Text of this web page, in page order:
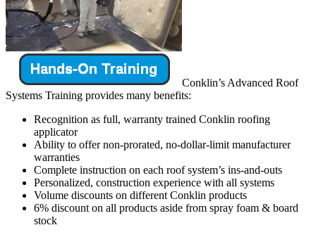
Conklin’s Advanced Roof
Systems Training provides many benefits:
Recognition as full, warranty trained Conklin roofing
applicator
Ability to offer non-prorated, no-dollar-limit manufacturer
warranties
Complete instruction on each roof system’s ins-and-outs
Personalized, construction experience with all systems
Volume discounts on different Conklin products
6% discount on all products aside from spray foam & board
stock